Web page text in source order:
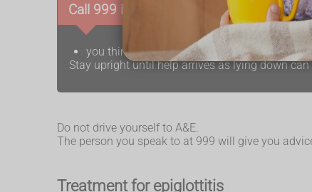
Call 999 if:
you think you or your child may have
Stay upright until help arrives as lying down
Do not drive yourself to A&E.
The person you speak to at 999 will give you
Treatment for epiglottitis